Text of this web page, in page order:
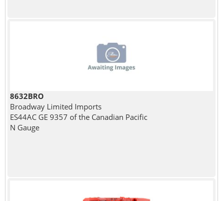
8632BRO
Broadway Limited Imports
ES44AC GE 9357 of the Canadian Pacific
N Gauge